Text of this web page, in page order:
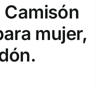
Camisón
mujer,